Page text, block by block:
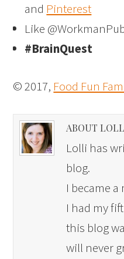
and Pinterest
Like
#BrainQuest
© 2017, Food Fun
ABOUT
Lolli has
blog.
I became
I had my
this blog
will never